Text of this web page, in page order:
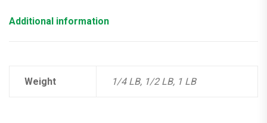
Additional information
Weight 1/4 LB, 1/2 LB, 1 LB